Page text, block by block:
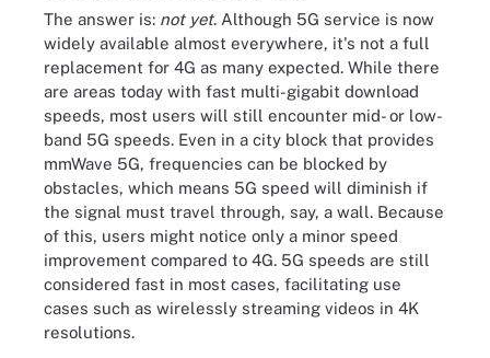
The answer is: not yet. Although 5G service is now
widely available almost everywhere, it's not a full
replacement for 4G as many expected. While there
are areas today with fast multi-gigabit download
speeds, most users will still encounter mid- or low-
band 5G speeds. Even in a city block that provides
mmWave 5G, frequencies can be blocked by
obstacles, which means 5G speed will diminish if
the signal must travel through, say, a wall. Because
of this, users might notice only a minor speed
improvement compared to 4G. 5G speeds are still
considered fast in most cases, facilitating use
cases such as wirelessly streaming videos in 4K
resolutions.